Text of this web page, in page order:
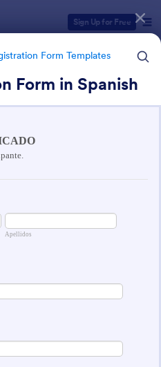
Sign Up for Free
Form Templates
Form in Spanish
Form Templates
Form